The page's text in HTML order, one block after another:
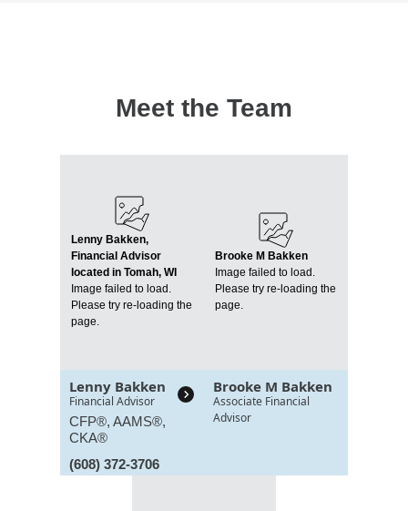
Meet the Team
Lenny Bakken,
Financial Advisor
located in Tomah, WI
Image failed to load.
Please try re-loading the
page.
Lenny Bakken
Financial Advisor
CFP®, AAMS®,
CKA®
(608) 372-3706
Brooke M Bakken
Image failed to load.
Please try re-loading the
page.
Brooke M Bakken
Associate Financial
Advisor